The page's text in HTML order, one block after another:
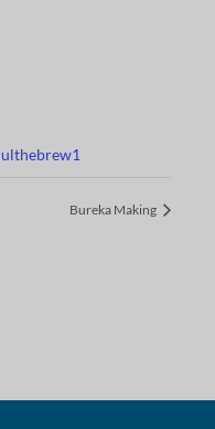
Bureka Making